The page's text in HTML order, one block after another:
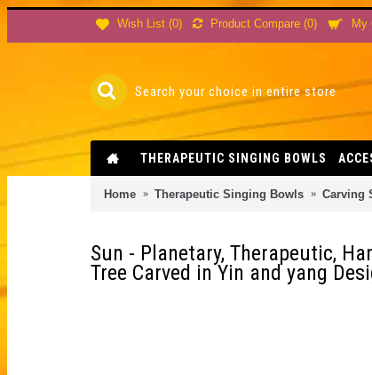
Wish List (0) Product Compare (0) My
THERAPEUTIC SINGING BOWLS
Home Therapeutic Singing Bowls Carving
Sun - Planetary, Therapeutic,
Tree Carved in Yin and yang